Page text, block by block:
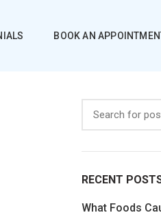
BOOK AN
RECENT
What Foods